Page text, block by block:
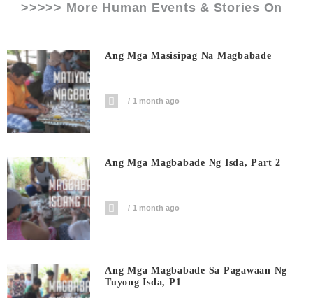
>>>>> More Human Events & Stories On
Ang Mga Masisipag Na Magbabade
1 month ago
Ang Mga Magbabade Ng Isda, Part 2
1 month ago
Ang Mga Magbabade Sa Pagawaan Ng
Tuyong Isda, P1